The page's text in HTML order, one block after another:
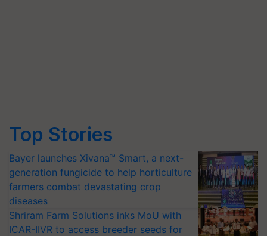
Top Stories
Bayer launches Xivana™ Smart, a next-
generation fungicide to help horticulture
farmers combat devastating crop
diseases
Shriram Farm Solutions inks MoU with
ICAR-IIVR to access breeder seeds for